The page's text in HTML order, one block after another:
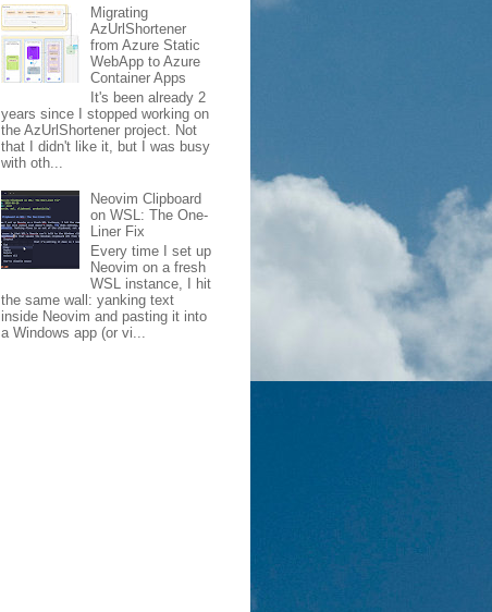
Migrating
AzUrlShortener
from Azure Static
WebApp to Azure
Container Apps
It's been already 2
years since I stopped working on
the AzUrlShortener project. Not
that I didn't like it, but I was busy
with oth...
Neovim Clipboard
on WSL: The One-
Liner Fix
Every time I set up
Neovim on a fresh
WSL instance, I hit
the same wall: yanking text
inside Neovim and pasting it into
a Windows app (or vi...